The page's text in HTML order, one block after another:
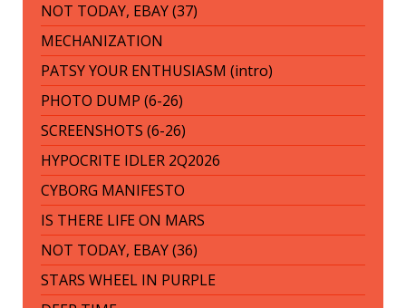
NOT TODAY, EBAY (37)
MECHANIZATION
PATSY YOUR ENTHUSIASM (intro)
PHOTO DUMP (6-26)
SCREENSHOTS (6-26)
HYPOCRITE IDLER 2Q2026
CYBORG MANIFESTO
IS THERE LIFE ON MARS
NOT TODAY, EBAY (36)
STARS WHEEL IN PURPLE